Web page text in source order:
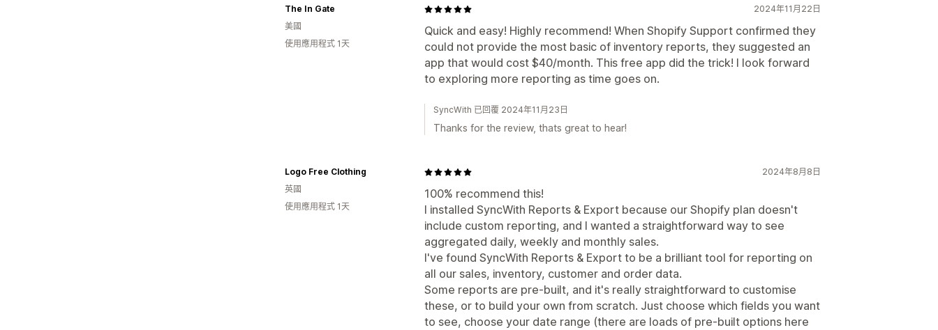
2024年11月22日
Quick and easy! Highly recommend! When Shopify Support confirmed they
could not provide the most basic of inventory reports, they suggested an
app that would cost $40/month. This free app did the trick! I look forward
to exploring more reporting as time goes on.
The In Gate
美國
使用應用程式 1天
SyncWith 已回覆 2024年11月23日
Thanks for the review, thats great to hear!
2024年8月8日
100% recommend this!
I installed SyncWith Reports & Export because our Shopify plan doesn't
include custom reporting, and I wanted a straightforward way to see
aggregated daily, weekly and monthly sales.
I've found SyncWith Reports & Export to be a brilliant tool for reporting on
all our sales, inventory, customer and order data.
Some reports are pre-built, and it's really straightforward to customise
these, or to build your own from scratch. Just choose which fields you want
to see, choose your date range (there are loads of pre-built options here
Logo Free Clothing
英國
使用應用程式 1天